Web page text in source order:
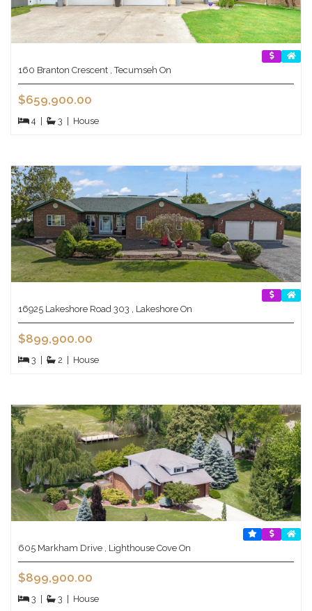
160 Branton Crescent , Tecumseh On
$659,900.00
4 3 House
16925 Lakeshore Road 303 , Lakeshore On
$899,900.00
3 2 House
605 Markham Drive , Lighthouse Cove On
$899,900.00
3 3 House